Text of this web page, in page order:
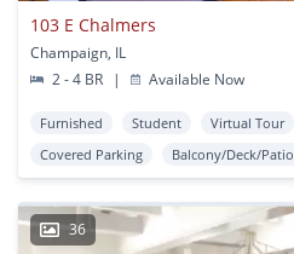
103 E Chalmers
Champaign, IL
2 - 4 BR
| Available Now
Furnished Student Virtual Tour
Covered Parking
Balcony/Deck/Patio
36